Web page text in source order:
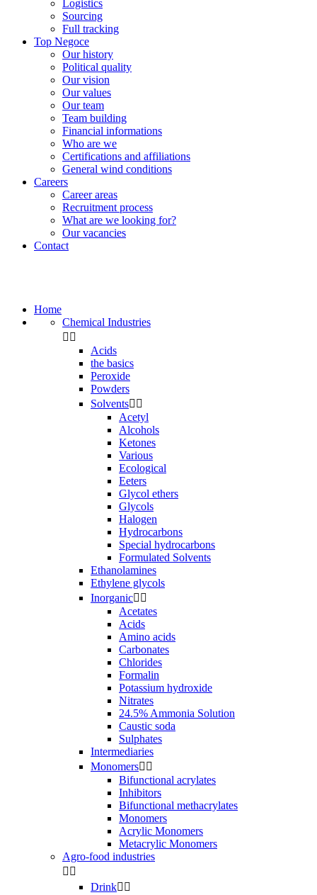
Logistics
Sourcing
Full tracking
Top Negoce
Our history
Political quality
Our vision
Our values
Our team
Team building
Financial informations
Who are we
Certifications and affiliations
General wind conditions
Careers
Career areas
Recruitment process
What are we looking for?
Our vacancies
Contact
Home
Chemical Industries
 
Acids
the basics
Peroxide
Powders
Solvents 
Acetyl
Alcohols
Ketones
Various
Ecological
Eeters
Glycol ethers
Glycols
Halogen
Hydrocarbons
Special hydrocarbons
Formulated Solvents
Ethanolamines
Ethylene glycols
Inorganic 
Acetates
Acids
Amino acids
Carbonates
Chlorides
Formalin
Potassium hydroxide
Nitrates
24.5% Ammonia Solution
Caustic soda
Sulphates
Intermediaries
Monomers 
Bifunctional acrylates
Inhibitors
Bifunctional methacrylates
Monomers
Acrylic Monomers
Metacrylic Monomers
Agro-food industries
 
Drink 